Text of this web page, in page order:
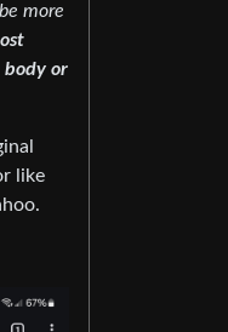
more
or
like